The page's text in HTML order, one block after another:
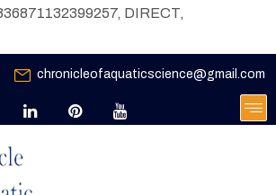
DIRECT,
chronicleofaquaticscience@gmail.com